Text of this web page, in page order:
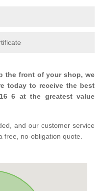
the front of your shop, we
today to receive the best
6 at the greatest value
and our customer service
free, no-obligation quote.